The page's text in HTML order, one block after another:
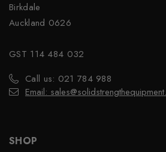
Birkdale
Auckland 0626
GST 114 484 032
Call us: 021 784 988
Email:
SHOP